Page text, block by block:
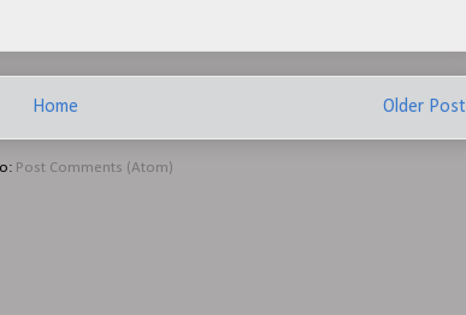
Older Post
Home
Post Comments (Atom)